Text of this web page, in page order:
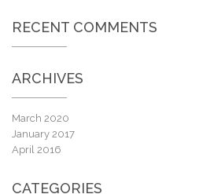
RECENT COMMENTS
ARCHIVES
March 2020
January 2017
April 2016
CATEGORIES